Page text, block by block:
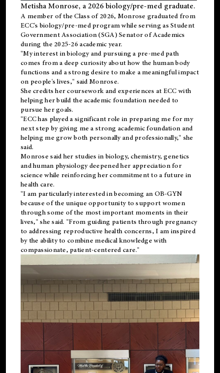
Metisha Monrose, a 2026 biology/pre-med graduate.
A member of the Class of 2026, Monrose graduated from
ECC's biology/pre-med program while serving as Student
Government Association (SGA) Senator of Academics
during the 2025-26 academic year.
"My interest in biology and pursuing a pre-med path
comes from a deep curiosity about how the human body
functions and a strong desire to make a meaningful impact
on people's lives," said Monrose.
She credits her coursework and experiences at ECC with
helping her build the academic foundation needed to
pursue her goals.
"ECC has played a significant role in preparing me for my
next step by giving me a strong academic foundation and
helping me grow both personally and professionally," she
said.
Monrose said her studies in biology, chemistry, genetics
and human physiology deepened her appreciation for
science while reinforcing her commitment to a future in
health care.
"I am particularly interested in becoming an OB-GYN
because of the unique opportunity to support women
through some of the most important moments in their
lives," she said. "From guiding patients through pregnancy
to addressing reproductive health concerns, I am inspired
by the ability to combine medical knowledge with
compassionate, patient-centered care."